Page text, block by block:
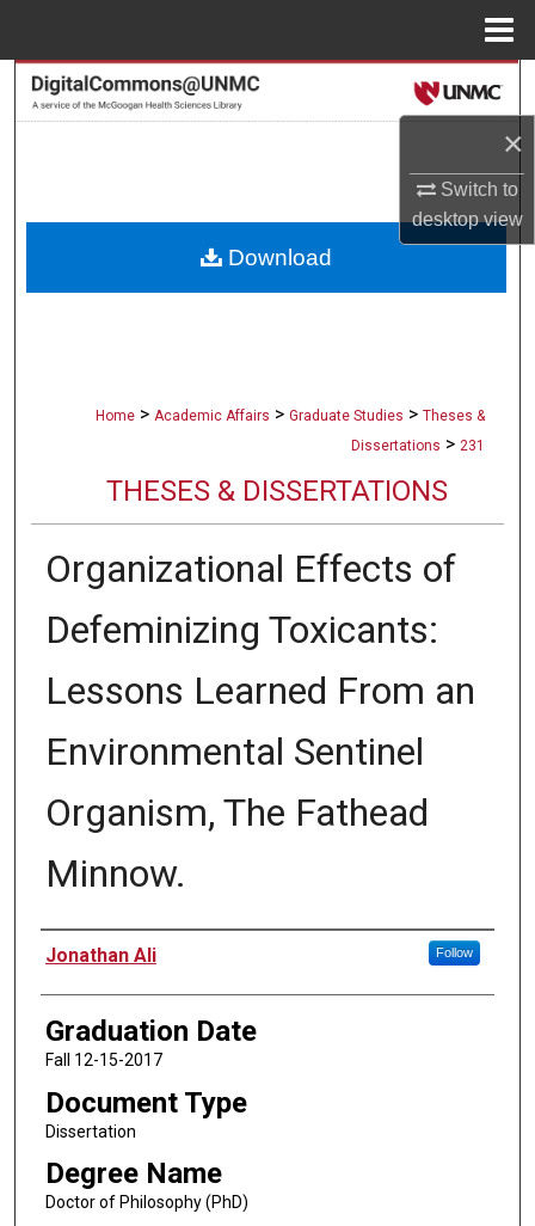
×
Switch to
desktopview
Search
About
Home > Academic Affairs > Graduate Studies > Theses &
Dissertations > 231
THESES & DISSERTATIONS
Organizational Effects of
Defeminizing Toxicants:
Lessons Learned From an
Environmental Sentinel
Organism, The Fathead
Minnow.
Author
Jonathan Ali Follow
Graduation Date
Fall 12-15-2017
Document Type
Dissertation
Degree Name
Doctor of Philosophy (PhD)
Download